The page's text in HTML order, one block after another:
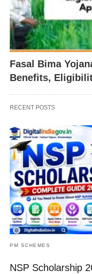
Fasal Bima
Benefits,
RECENT POSTS
PM SCHEMES
NSP Scholarship